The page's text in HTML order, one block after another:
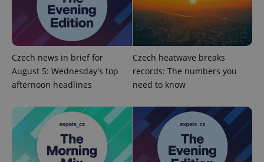
Czech news in brief for
August 5: Wednesday's top
afternoon headlines
Czech heatwave breaks
records: The numbers you
need to know
missing_agency_profile_modal_displayed .expats.cz
Google
Privacy Policy